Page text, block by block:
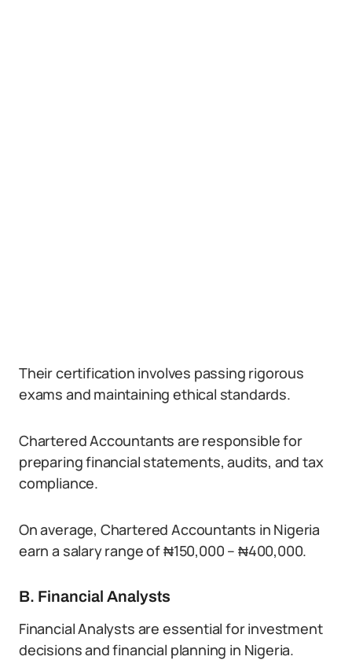
Their certification involves passing rigorous
exams and maintaining ethical standards.
Chartered Accountants are responsible for
preparing financial statements, audits, and tax
compliance.
On average, Chartered Accountants in Nigeria
earn a salary range of ₦150,000 – ₦400,000.
B. Financial Analysts
Financial Analysts are essential for investment
decisions and financial planning in Nigeria.